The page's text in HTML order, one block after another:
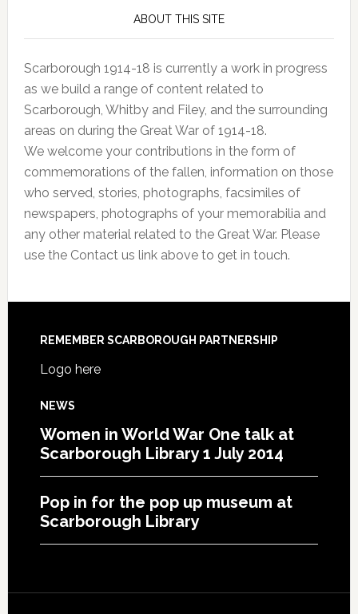
ABOUT THIS SITE
Scarborough 1914-18 is currently a work in progress
as we build a range of content related to
Scarborough, Whitby and Filey, and the surrounding
areas on during the Great War of 1914-18.
We welcome your contributions in the form of
commemorations of the fallen, information on those
who served, stories, photographs, facsimiles of
newspapers, photographs of your memorabilia and
any other material related to the Great War. Please
use the Contact us link above to get in touch.
REMEMBER SCARBOROUGH PARTNERSHIP
Logo here
NEWS
Women in World War One talk at
Scarborough Library 1 July 2014
Pop in for the pop up museum at
Scarborough Library